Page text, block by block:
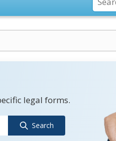
legal forms.
Search